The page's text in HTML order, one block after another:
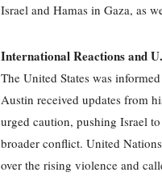
Israel and Hamas in Gaza, as
International Reactions and
The United States was
Austin received updates from
urged caution, pushing Israel
broader conflict. United
over the rising violence and